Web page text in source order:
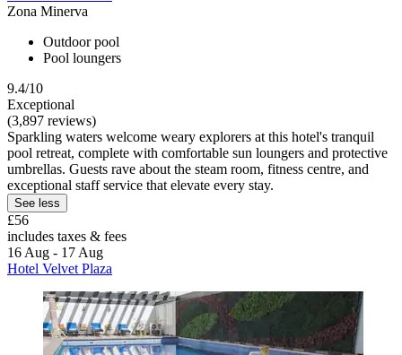
Zona Minerva
Outdoor pool
Pool loungers
9.4/10
Exceptional
(3,897 reviews)
Sparkling waters welcome weary explorers at this hotel's tranquil
pool retreat, complete with comfortable sun loungers and protective
umbrellas. Guests rave about the steam room, fitness centre, and
exceptional staff service that elevate every stay.
See less
£56
includes taxes & fees
16 Aug - 17 Aug
Hotel Velvet Plaza